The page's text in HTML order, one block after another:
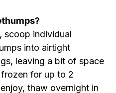
scoop individual
into airtight
leaving a bit of space
for up to 2
thaw overnight in